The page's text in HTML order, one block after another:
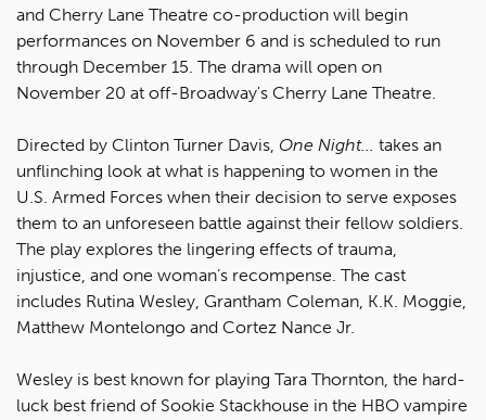
and Cherry Lane Theatre co-production will begin
performances on November 6 and is scheduled to run
through December 15. The drama will open on
November 20 at off-Broadway's Cherry Lane Theatre.
Directed by Clinton Turner Davis, One Night... takes an
unflinching look at what is happening to women in the
U.S. Armed Forces when their decision to serve exposes
them to an unforeseen battle against their fellow soldiers.
The play explores the lingering effects of trauma,
injustice, and one woman’s recompense. The cast
includes Rutina Wesley, Grantham Coleman, K.K. Moggie,
Matthew Montelongo and Cortez Nance Jr.
Wesley is best known for playing Tara Thornton, the hard-
luck best friend of Sookie Stackhouse in the HBO vampire